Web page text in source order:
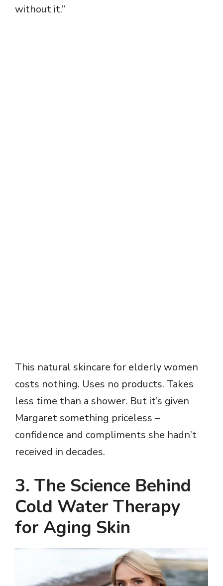
without it.”
This natural skincare for elderly women
costs nothing. Uses no products. Takes
less time than a shower. But it’s given
Margaret something priceless –
confidence and compliments she hadn’t
received in decades.
3. The Science Behind
Cold Water Therapy
for Aging Skin